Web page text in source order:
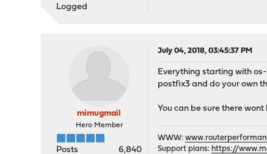
Logged
mimugmail
Hero Member
Posts 6,840
July 04, 2018, 03:45:37 PM
Everything starting with
postfix3 and do your own
You can be sure there
WWW:
Support plans: https://